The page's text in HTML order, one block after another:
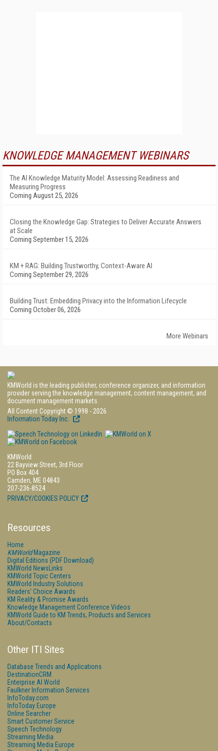
KNOWLEDGE MANAGEMENT WEBINARS
The AI Knowledge Maturity Model: Assessing Readiness and
Measuring Progress
Coming August 25, 2026
Closing the Knowledge Gap: Strategies to Deliver Accurate Answers
at Scale
Coming September 15, 2026
KM + RAG: Building Trustworthy, Context-Aware AI
Coming September 29, 2026
Building Trust: Embedding Privacy into the Information Lifecycle
Coming October 06, 2026
More Webinars
KMWorld is the leading publisher, conference organizer, and information
provider serving the knowledge management, content management, and
document management markets.
All Content Copyright © 1998 - 2026
Information Today Inc.
KMWorld
22 Bayview Street, 3rd Floor
PO Box 404
Camden, ME 04843
207-236-8524
PRIVACY/COOKIES POLICY
Resources
Home
KMWorldMagazine
Digital Editions (PDF Download)
KMWorld NewsLinks
KMWorld Topic Centers
KMWorld Industry Solutions
Readers' Choice Awards
KM Reality & Promise Awards
Knowledge Management Conference Videos
KMWorld Guide to KM Trends, Products and Services
About/Contacts
Other ITI Sites
Database Trends and Applications
DestinationCRM
Enterprise AI World
Faulkner Information Services
InfoToday.com
InfoToday Europe
Online Searcher
Smart Customer Service
Speech Technology
Streaming Media
Streaming Media Europe